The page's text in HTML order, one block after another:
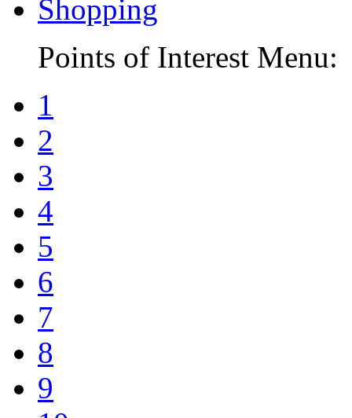
Shopping
Points of Interest Menu:
1
2
3
4
5
6
7
8
9